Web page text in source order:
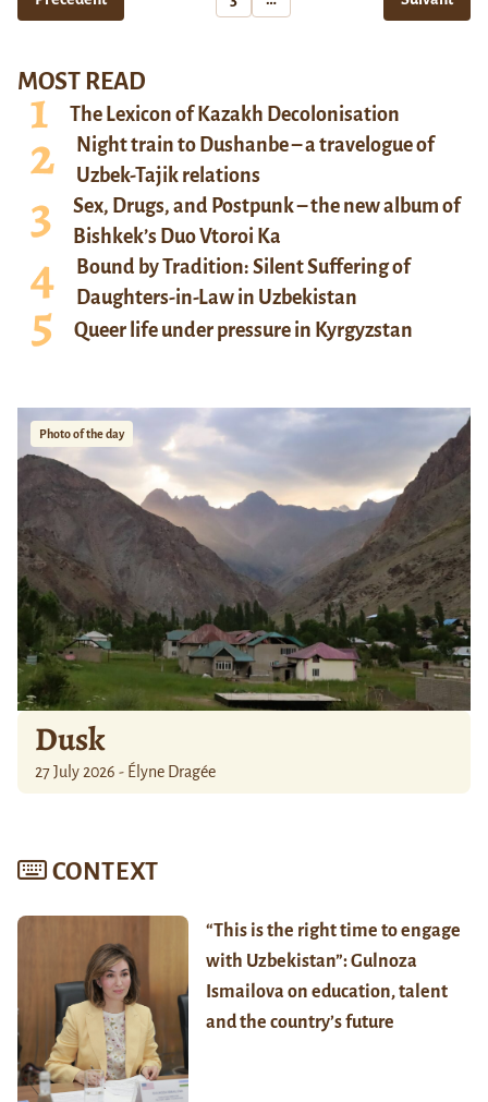
MOST READ
The Lexicon of Kazakh Decolonisation
Night train to Dushanbe – a travelogue of
Uzbek-Tajik relations
Sex, Drugs, and Postpunk – the new album of
Bishkek’s Duo Vtoroi Ka
Bound by Tradition: Silent Suffering of
Daughters-in-Law in Uzbekistan
Queer life under pressure in Kyrgyzstan
Photo of the day
Dusk
27 July 2026 - Élyne Dragée
CONTEXT
“This is the right time to engage
with Uzbekistan”: Gulnoza
Ismailova on education, talent
and the country’s future